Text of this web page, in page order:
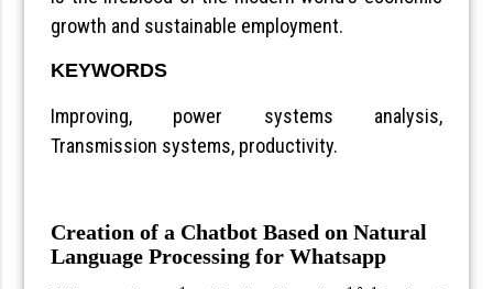
growth and sustainable employment.
KEYWORDS
Improving, power systems analysis,
Transmission systems, productivity.
Creation of a Chatbot Based on Natural
Language Processing for Whatsapp